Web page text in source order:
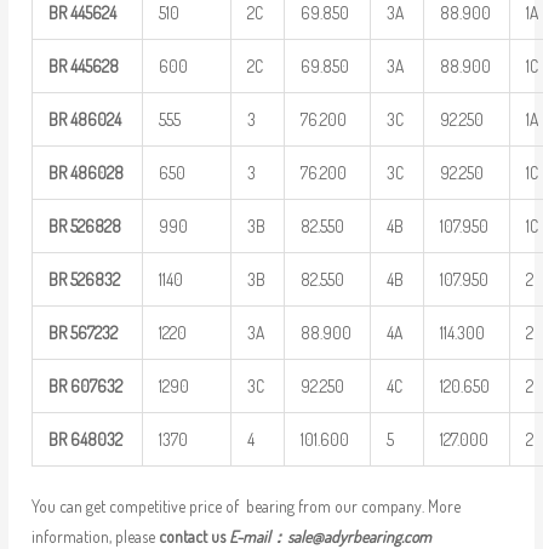
BR445624 510 2C 69.850 3A 88.900 1A
BR445628 600 2C 69.850 3A 88.900 1C
BR486024 555 3 76.200 3C 92.250 1A
BR486028 650 3 76.200 3C 92.250 1C
BR526828 990 3B 82.550 4B 107.950 1C
BR526832 1140 3B 82.550 4B 107.950 2
BR567232 1220 3A 88.900 4A 114.300 2
BR 607632 1290 3C 92.250 4C 120.650 2
BR 648032 1370 4 101.600 5 127.000 2
You can get competitive price of bearing from our company. More
information, please contact usE-mail： sale@adyrbearing.com